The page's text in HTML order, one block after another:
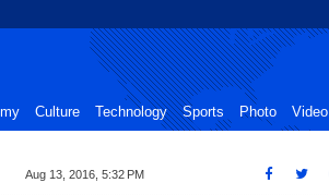
Culture Technology Sports Photo Video
Aug 13, 2016, 5:32 PM